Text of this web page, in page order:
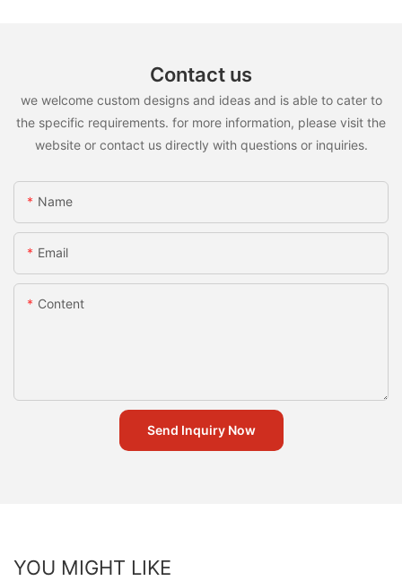
Contact us
we welcome custom designs and ideas and is able to cater to
the specific requirements. for more information, please visit the
website or contact us directly with questions or inquiries.
Name
Email
Content
Send Inquiry Now
YOU MIGHT LIKE